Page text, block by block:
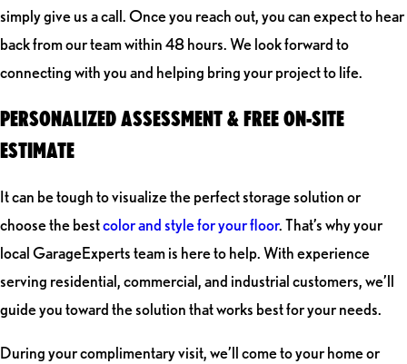
simply give us a call. Once you reach out, you can expect to hear
back from our team within 48 hours. We look forward to
connecting with you and helping bring your project to life.
PERSONALIZED ASSESSMENT & FREE ON-SITE
ESTIMATE
It can be tough to visualize the perfect storage solution or
choose the bestcolor and style for your floor. That’s why your
local GarageExperts team is here to help. With experience
serving residential, commercial, and industrial customers, we’ll
guide you toward the solution that works best for your needs.
During your complimentary visit, we’ll come to your home or